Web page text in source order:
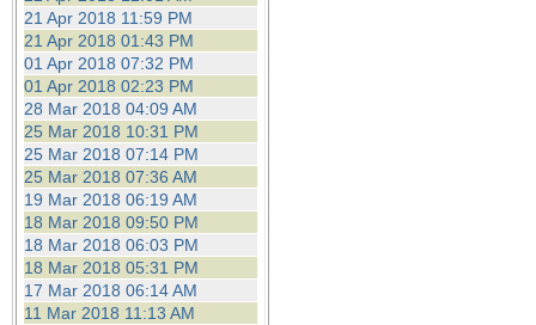
21 Apr 2018 11:59 PM
21 Apr 2018 01:43 PM
01 Apr 2018 07:32 PM
01 Apr 2018 02:23 PM
28 Mar 2018 04:09 AM
25 Mar 2018 10:31 PM
25 Mar 2018 07:14 PM
25 Mar 2018 07:36 AM
19 Mar 2018 06:19 AM
18 Mar 2018 09:50 PM
18 Mar 2018 06:03 PM
18 Mar 2018 05:31 PM
17 Mar 2018 06:14 AM
11 Mar 2018 11:13 AM